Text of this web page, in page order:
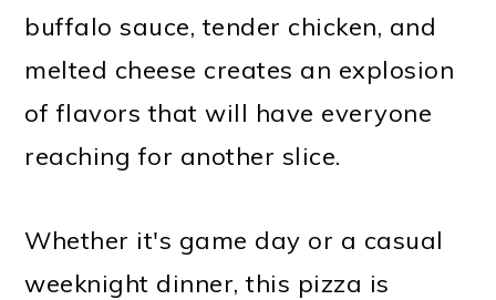
buffalo sauce, tender chicken, and
melted cheese creates an explosion
of flavors that will have everyone
reaching for another slice.
Whether it's game day or a casual
weeknight dinner, this pizza is